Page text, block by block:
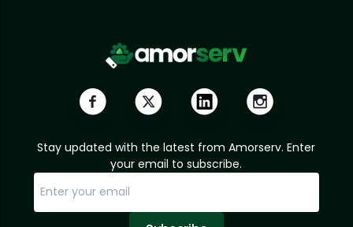
Stay updated with the latest from Amorserv. Enter
your email to subscribe.